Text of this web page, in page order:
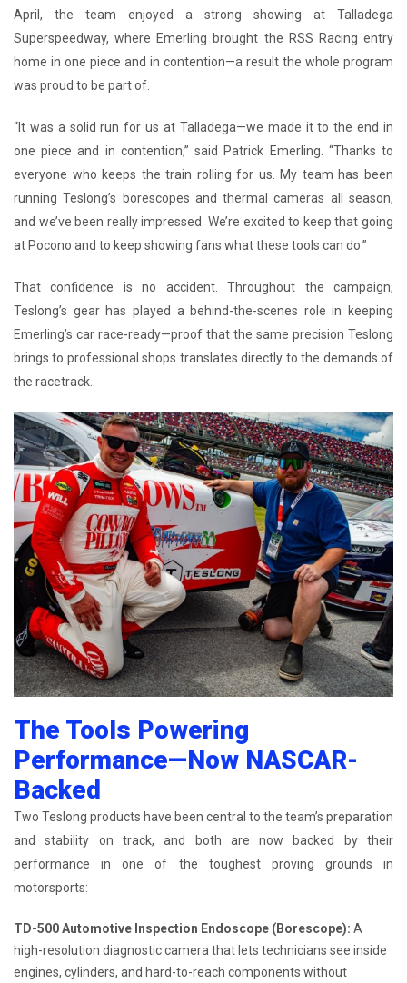
April, the team enjoyed a strong showing at Talladega
Superspeedway, where Emerling brought the RSS Racing entry
home in one piece and in contention—a result the whole program
was proud to be part of.
“It was a solid run for us at Talladega—we made it to the end in
one piece and in contention,” said Patrick Emerling. “Thanks to
everyone who keeps the train rolling for us. My team has been
running Teslong’s borescopes and thermal cameras all season,
and we’ve been really impressed. We’re excited to keep that going
at Pocono and to keep showing fans what these tools can do.”
That confidence is no accident. Throughout the campaign,
Teslong’s gear has played a behind-the-scenes role in keeping
Emerling’s car race-ready—proof that the same precision Teslong
brings to professional shops translates directly to the demands of
the racetrack.
The Tools Powering
Performance—Now NASCAR-
Backed
Two Teslong products have been central to the team’s preparation
and stability on track, and both are now backed by their
performance in one of the toughest proving grounds in
motorsports:
TD-500 Automotive Inspection Endoscope (Borescope): A
high-resolution diagnostic camera that lets technicians see inside
engines, cylinders, and hard-to-reach components without